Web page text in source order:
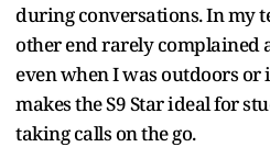
during conversations. In my
other end rarely complained
even when I was outdoors
makes the S9 Star ideal for
taking calls on the go.